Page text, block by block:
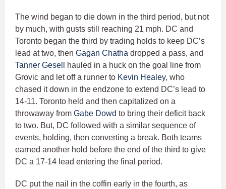
The wind began to die down in the third period, but not
by much, with gusts still reaching 21 mph. DC and
Toronto began the third by trading holds to keep DC’s
lead at two, then Gagan Chatha dropped a pass, and
Tanner Gesell
hauled in a huck on the goal line from
Grovic and let off a runner to Kevin Healey, who
chased it down in the endzone to extend DC’s lead to
14-11. Toronto held and then capitalized on a
throwaway from Gabe Dowd to bring their deficit back
to two. But, DC followed with a similar sequence of
events, holding, then converting a break. Both teams
earned another hold before the end of the third to give
DC a 17-14 lead entering the final period.
DC put the nail in the coffin early in the fourth, as